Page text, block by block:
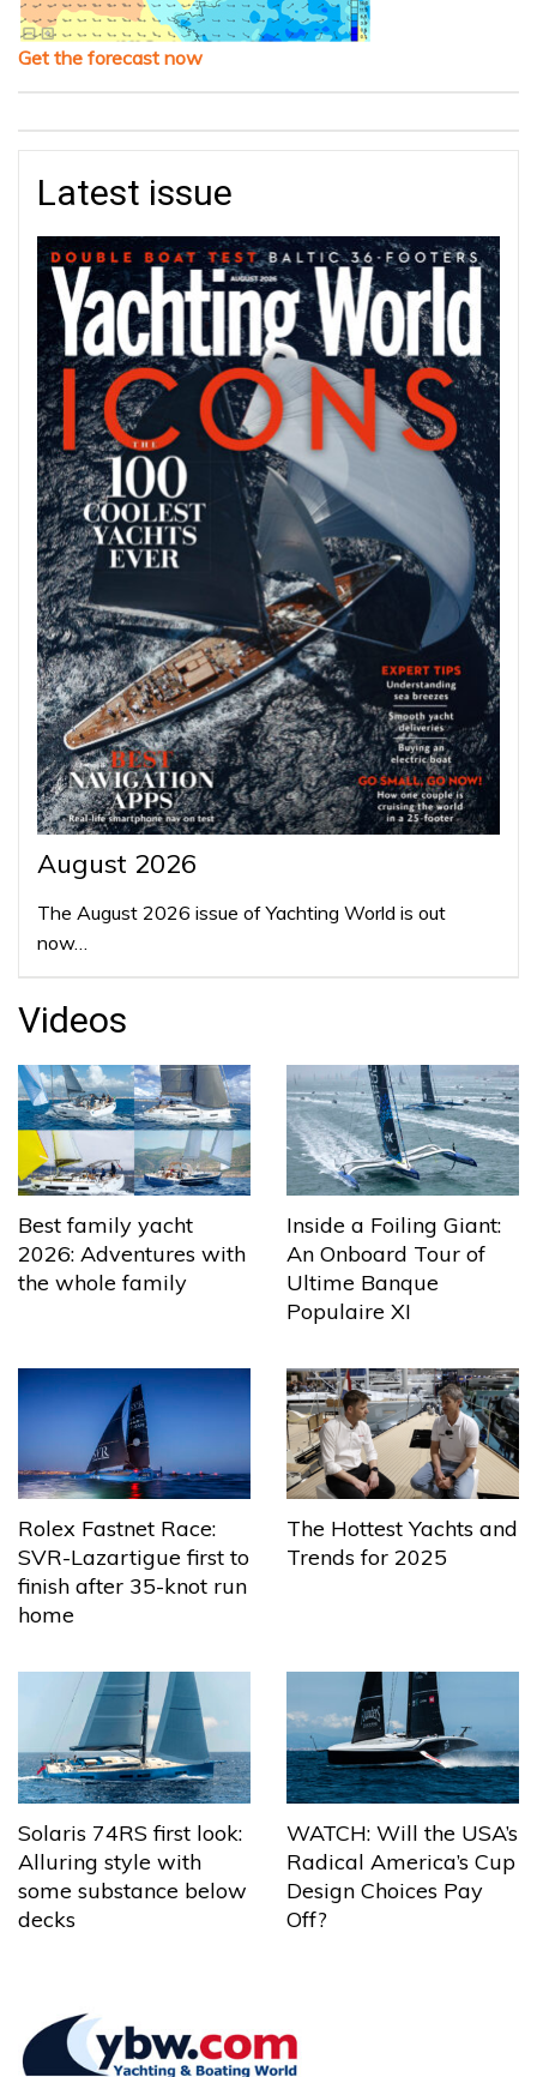
Get the forecast now
Latest issue
August 2026
The August 2026 issue of Yachting World is out
now…
Videos
Best family yacht
2026: Adventures with
the whole family
Inside a Foiling Giant:
An Onboard Tour of
Ultime Banque
Populaire XI
Rolex Fastnet Race:
SVR-Lazartigue first to
finish after 35-knot run
home
The Hottest Yachts and
Trends for 2025
Solaris 74RS first look:
Alluring style with
some substance below
decks
WATCH: Will the USA’s
Radical America’s Cup
Design Choices Pay
Off?